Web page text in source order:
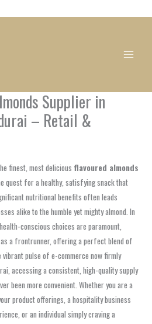
Supplier in
– Retail &
finest, most delicious flavoured almonds
quest for a healthy, satisfying snack that
nutritional benefits often leads
alike to the humble yet mighty almond. In
conscious choices are paramount,
as a frontrunner, offering a perfect blend of
vibrant pulse of e-commerce now firmly
accessing a consistent, high-quality supply
been more convenient. Whether you are a
product offerings, a hospitality business
or an individual simply craving a